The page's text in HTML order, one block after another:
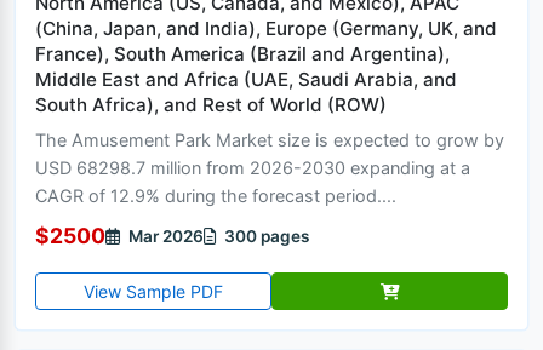
(China, Japan, and India), Europe (Germany, UK, and
France), South America (Brazil and Argentina),
Middle East and Africa (UAE, Saudi Arabia, and
South Africa), and Rest of World (ROW)
The Amusement Park Market size is expected to grow by
USD 68298.7 million from 2026-2030 expanding at a
CAGR of 12.9% during the forecast period....
$2500 Mar 2026 300 pages
View Sample PDF